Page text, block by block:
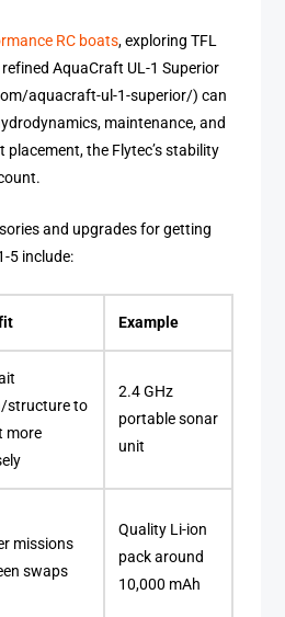
RC boats, exploring TFL
AquaCraft UL-1 Superior
aquacraft-ul-1-superior/) can
maintenance, and
the Flytec’s stability
and upgrades for getting
5 include:
Example
structure to
more
2.4 GHz
portable sonar
unit
missions
swaps
Quality Li-ion
pack around
10,000 mAh